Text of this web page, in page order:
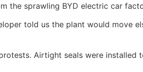
the sprawling BYD electric car
told us the plant would move
Airtight seals were